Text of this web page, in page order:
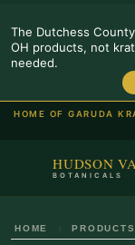
The Dutchess
OH products, not
needed.
HOME OF GARUDA
HUDSON
BOTANICALS
HOME PRODUCTS